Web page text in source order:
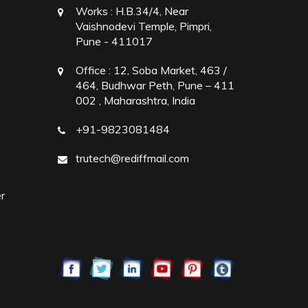
Works : H.B.34/4, Near
Vaishnodevi Temple, Pimpri,
Pune - 411017
Office : 12, Soba Market, 463 /
464, Budhwar Peth, Pune – 411
002 , Maharashtra, India
+91-9823081484
trutech@rediffmail.com